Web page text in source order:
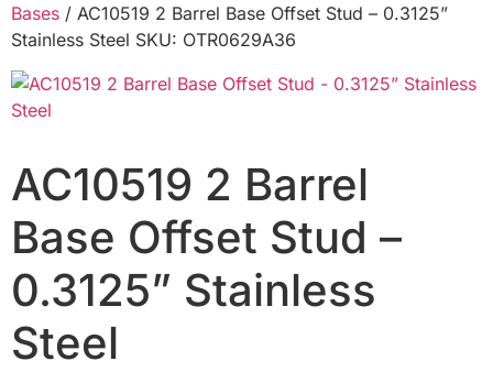
Bases / AC10519 2 Barrel Base Offset Stud – 0.3125”
Stainless Steel SKU: OTR0629A36
AC10519 2 Barrel
Base Offset Stud –
0.3125” Stainless
Steel